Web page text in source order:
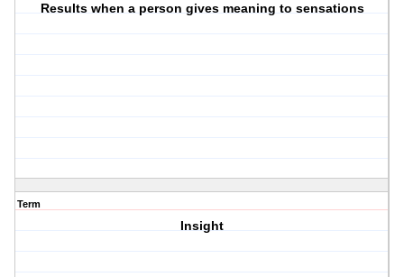
Results when a person gives meaning to sensations
Term
Insight